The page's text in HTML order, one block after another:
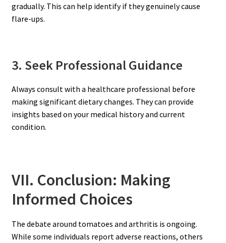
gradually. This can help identify if they genuinely cause
flare-ups.
3. Seek Professional Guidance
Always consult with a healthcare professional before
making significant dietary changes. They can provide
insights based on your medical history and current
condition.
VII. Conclusion: Making
Informed Choices
The debate around tomatoes and arthritis is ongoing.
While some individuals report adverse reactions, others